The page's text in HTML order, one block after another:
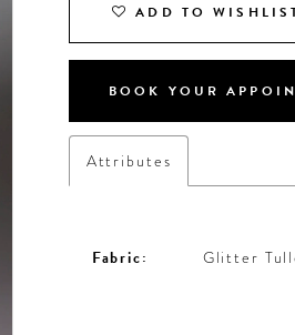
ADD TO
BOOK YOUR
Attributes
Fabric: Glitter